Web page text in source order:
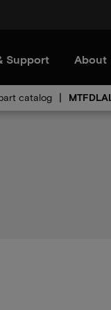
Support About
catalog